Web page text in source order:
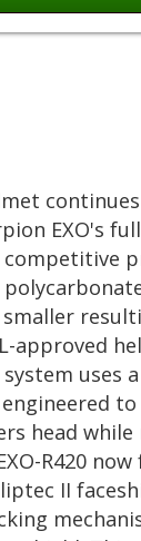
EXO's
competitive
approved
uses
head
R420
II